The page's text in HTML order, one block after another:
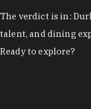
The verdict is in:
talent, and dining
Ready to explore?